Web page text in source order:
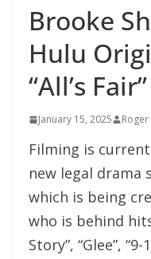
Brooke
Hulu
“All’s Fair”
January 15, 2025
Filming is
new legal drama
which is being
who is behind
Story”, “Glee”,